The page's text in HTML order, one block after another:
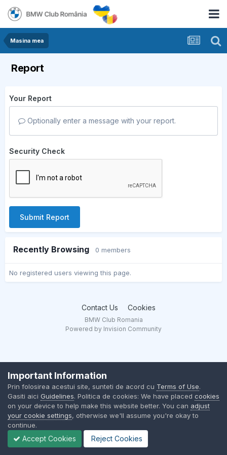
Masina mea
Report
Your Report
Optionally enter a message with your report.
Security Check
Submit Report
Recently Browsing 0 members
No registered users viewing this page.
Contact Us Cookies
BMW Club Romania
Powered by Invision Community
Important Information
Prin folosirea acestui site, sunteti de acord cu Terms of Use.
Gasiti aici Guidelines. Politica de cookies: We have placed cookies
on your device to help make this website better. You can adjust
your cookie settings, otherwise we'll assume you're okay to
continue.
Accept Cookies Reject Cookies